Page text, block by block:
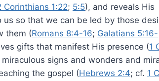
Corinthians 1:22; 5:5), and reveals His
us so that we can be led by those
them (Romans 8:4-16; Galatians 5:16-
gifts that manifest His presence (1
miraculous signs and wonders and
the gospel (Hebrews 2:4; cf. 1